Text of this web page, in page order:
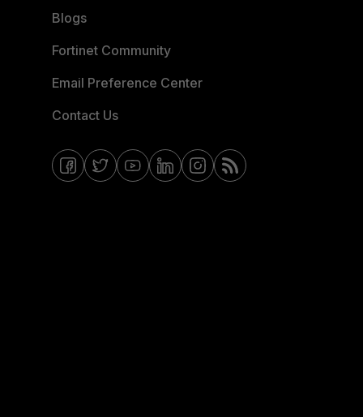
Blogs
Fortinet Community
Email Preference Center
Contact Us